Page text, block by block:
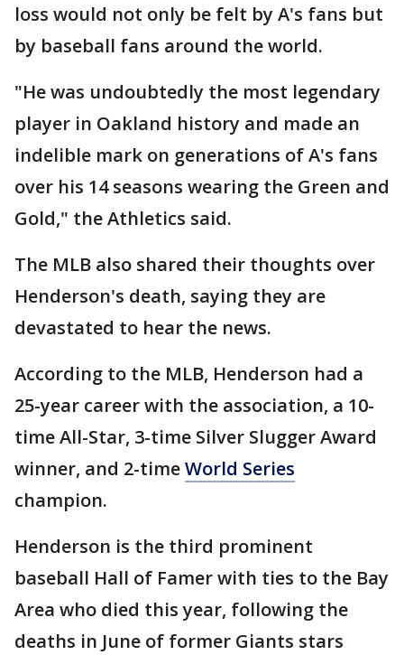
loss would not only be felt by A's fans but
by baseball fans around the world.
"He was undoubtedly the most legendary
player in Oakland history and made an
indelible mark on generations of A's fans
over his 14 seasons wearing the Green and
Gold," the Athletics said.
The MLB also shared their thoughts over
Henderson's death, saying they are
devastated to hear the news.
According to the MLB, Henderson had a
25-year career with the association, a 10-
time All-Star, 3-time Silver Slugger Award
winner, and 2-timeWorld Series
champion.
Henderson is the third prominent
baseball Hall of Famer with ties to the Bay
Area who died this year, following the
deaths in June of former Giants stars